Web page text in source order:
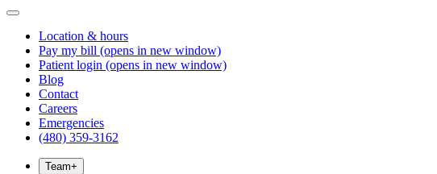
Location & hours
Pay my bill (opens in new window)
Patient login (opens in new window)
Blog
Contact
Careers
Emergencies
(480) 359-3162
Team+